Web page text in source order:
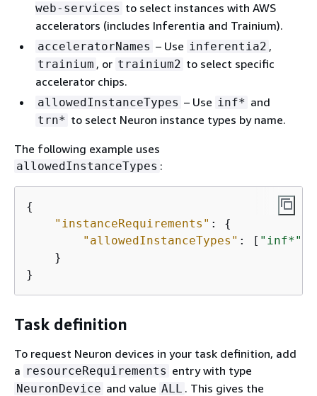
web-services to select instances with AWS
accelerators (includes Inferentia and Trainium).
acceleratorNames – Use inferentia2 ,
trainium , or trainium2 to select specific
accelerator chips.
allowedInstanceTypes – Use inf* and
trn* to select Neuron instance types by name.
The following example uses
allowedInstanceTypes :
{
"instanceRequirements" : {
"allowedInstanceTypes" : [ "inf*"
    }
}
Task definition
To request Neuron devices in your task definition, add
a resourceRequirements entry with type
NeuronDevice and value ALL . This gives the